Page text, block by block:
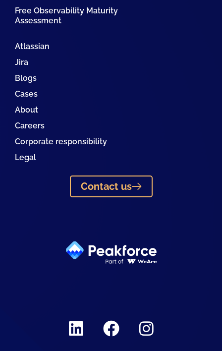
Free Observability Maturity
Assessment
Atlassian
Jira
Blogs
Cases
About
Careers
Corporate responsibility
Legal
Contact us
LinkedinFacebookInstagram